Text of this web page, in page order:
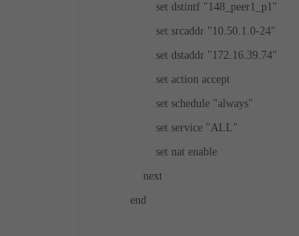
set dstintf "148_peer1_p1"
set srcaddr "10.50.1.0-24"
set dstaddr "172.16.39.74"
set action accept
set schedule "always"
set service "ALL"
set nat enable
next
end